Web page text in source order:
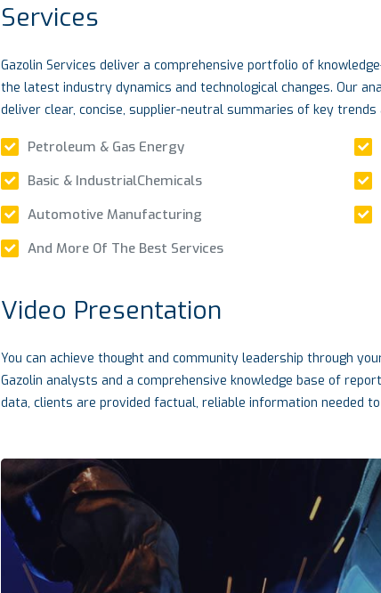
Services
Gazolin Services deliver a comprehensive portfolio of
the latest industry dynamics and technological changes. Our
deliver clear, concise, supplier-neutral summaries of key trends
Petroleum & Gas Energy
Basic & IndustrialChemicals
Automotive Manufacturing
And More Of The Best Services
Video Presentation
You can achieve thought and community leadership through
Gazolin analysts and a comprehensive knowledge base of
data, clients are provided factual, reliable information needed